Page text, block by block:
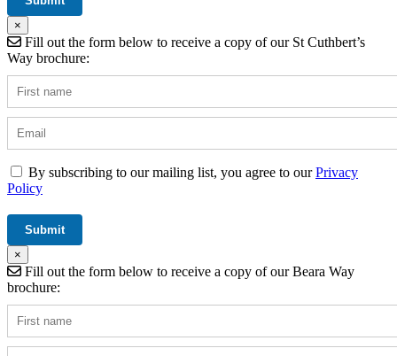
×
Fill out the form below to receive a copy of our St Cuthbert’s
Way brochure:
By subscribing to our mailing list, you agree to ourPrivacy
Policy
×
Fill out the form below to receive a copy of our Beara Way
brochure: